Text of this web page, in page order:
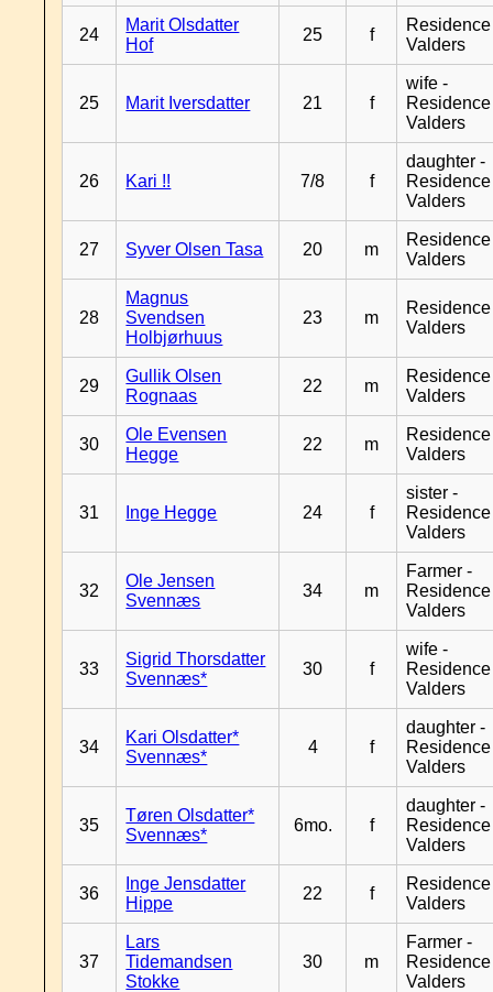
24
Marit Olsdatter
Hof
25 f
Residence
Valders
25 Marit Iversdatter 21 f
wife -
Residence
Valders
26 Kari !! 7/8 f
daughter -
Residence
Valders
27 Syver Olsen Tasa 20 m
Residence
Valders
28
Magnus
Svendsen
Holbjørhuus
23 m
Residence
Valders
29
Gullik Olsen
Rognaas
22 m
Residence
Valders
30
Ole Evensen
Hegge
22 m
Residence
Valders
31 Inge Hegge 24 f
sister -
Residence
Valders
32
Ole Jensen
Svennæs
34 m
Farmer -
Residence
Valders
33
Sigrid Thorsdatter
Svennæs*
30 f
wife -
Residence
Valders
34
Kari Olsdatter*
Svennæs*
4 f
daughter -
Residence
Valders
35
Tøren Olsdatter*
Svennæs*
6mo. f
daughter -
Residence
Valders
36
Inge Jensdatter
Hippe
22 f
Residence
Valders
37
Lars
Tidemandsen
Stokke
30 m
Farmer -
Residence
Valders